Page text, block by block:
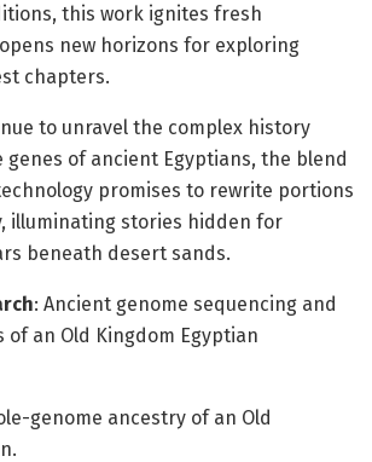
this work ignites fresh
new horizons for exploring
chapters.
to unravel the complex history
of ancient Egyptians, the blend
promises to rewrite portions
illuminating stories hidden for
beneath desert sands.
: Ancient genome sequencing and
of an Old Kingdom Egyptian
genome ancestry of an Old